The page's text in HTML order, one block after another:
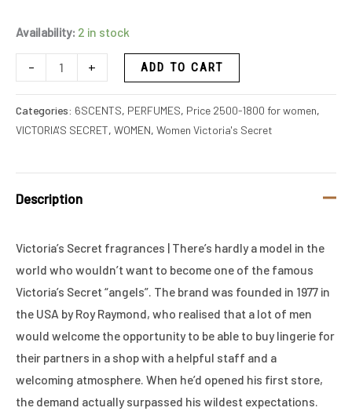
Availability: 2 in stock
- + ADD TO CART
Categories: 6SCENTS, PERFUMES, Price 2500-1800 for women,
VICTORIA'S SECRET, WOMEN, Women Victoria's Secret
Description
Victoria’s Secret fragrances | There’s hardly a model in the
world who wouldn’t want to become one of the famous
Victoria’s Secret “angels”. The brand was founded in 1977 in
the USA by Roy Raymond, who realised that a lot of men
would welcome the opportunity to be able to buy lingerie for
their partners in a shop with a helpful staff and a
welcoming atmosphere. When he’d opened his first store,
the demand actually surpassed his wildest expectations.